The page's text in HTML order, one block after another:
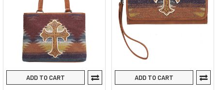
ADD TO CART ADD TO CART